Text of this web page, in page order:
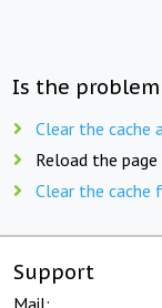
Is the problem
Clear the cache
Reload the page
Clear the cache
Support
Mail: